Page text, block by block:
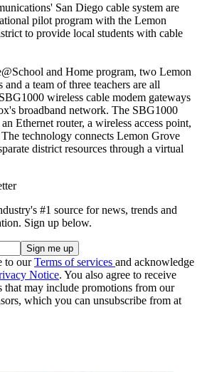
San Diego cable system are
pilot program with the Lemon
to provide local students with cable
and Home program, two Lemon
a team of three teachers are all
wireless cable modem gateways
broadband network. The SBG1000
Ethernet router, a wireless access point,
technology connects Lemon Grove
district resources through a virtual
#1 source for news, trends and
Sign up below.
to ourTerms of services and acknowledge
Notice. You also agree to receive
that may include promotions from our
which you can unsubscribe from at